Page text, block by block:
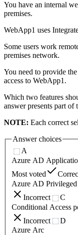
You have an internal
premises.
WebApp1 uses
Some users work
premises network.
You need to provide
access to WebApp1.
Which two features
answer presents part of
NOTE: Each correct
Answer choices
A
Azure AD
Most voted
Azure AD
Incorrect
C
Conditional Access
Incorrect
D
Azure Arc